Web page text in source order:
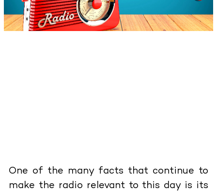
One of the many facts that continue to
make the radio relevant to this day is its